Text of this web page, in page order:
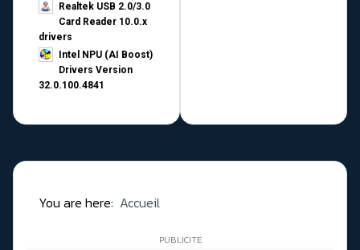
Realtek USB 2.0/3.0
Card Reader 10.0.x
drivers
Intel NPU (AI Boost)
Drivers Version
32.0.100.4841
You are here: Accueil